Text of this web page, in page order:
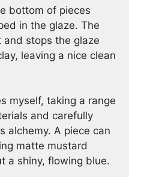
bottom of pieces
in the glaze. The
stops the glaze
leaving a nice clean
myself, taking a range
and carefully
alchemy. A piece can
matte mustard
a shiny, flowing blue.